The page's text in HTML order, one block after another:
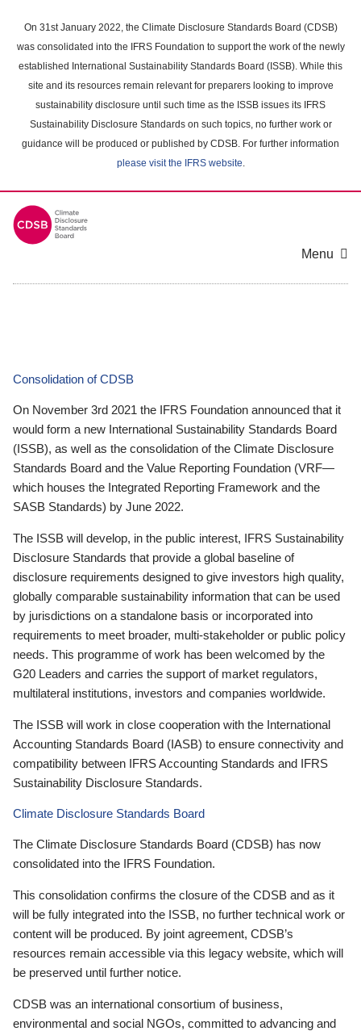
main
content
On 31st January 2022, the Climate Disclosure Standards Board (CDSB)
was consolidated into the IFRS Foundation to support the work of the newly
established International Sustainability Standards Board (ISSB). While this
site and its resources remain relevant for preparers looking to improve
sustainability disclosure until such time as the ISSB issues its IFRS
Sustainability Disclosure Standards on such topics, no further work or
guidance will be produced or published by CDSB. For further information
please visit the IFRS website.
Menu
Consolidation of CDSB
On November 3rd 2021 the IFRS Foundation announced that it
would form a new International Sustainability Standards Board
(ISSB), as well as the consolidation of the Climate Disclosure
Standards Board and the Value Reporting Foundation (VRF—
which houses the Integrated Reporting Framework and the
SASB Standards) by June 2022.
The ISSB will develop, in the public interest, IFRS Sustainability
Disclosure Standards that provide a global baseline of
disclosure requirements designed to give investors high quality,
globally comparable sustainability information that can be used
by jurisdictions on a standalone basis or incorporated into
requirements to meet broader, multi-stakeholder or public policy
needs. This programme of work has been welcomed by the
G20 Leaders and carries the support of market regulators,
multilateral institutions, investors and companies worldwide.
The ISSB will work in close cooperation with the International
Accounting Standards Board (IASB) to ensure connectivity and
compatibility between IFRS Accounting Standards and IFRS
Sustainability Disclosure Standards.
Climate Disclosure Standards Board
The Climate Disclosure Standards Board (CDSB) has now
consolidated into the IFRS Foundation.
This consolidation confirms the closure of the CDSB and as it
will be fully integrated into the ISSB, no further technical work or
content will be produced. By joint agreement, CDSB’s
resources remain accessible via this legacy website, which will
be preserved until further notice.
CDSB was an international consortium of business,
environmental and social NGOs, committed to advancing and